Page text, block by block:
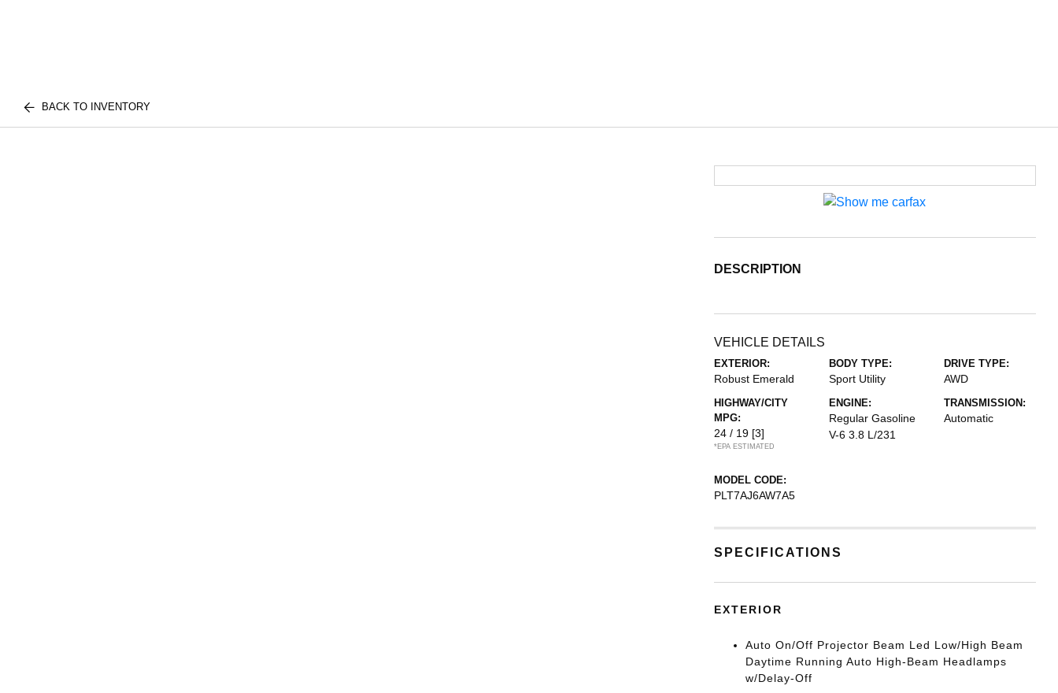
BACK TO INVENTORY
DESCRIPTION
VEHICLE DETAILS
EXTERIOR:
Robust Emerald
BODY TYPE:
Sport Utility
DRIVE TYPE:
AWD
HIGHWAY/CITY
MPG:
24 / 19 [3]
*EPA ESTIMATED
ENGINE:
Regular Gasoline
V-6 3.8 L/231
TRANSMISSION:
Automatic
MODEL CODE:
PLT7AJ6AW7A5
SPECIFICATIONS
EXTERIOR
Auto On/Off Projector Beam Led Low/High Beam
Daytime Running Auto High-Beam Headlamps
w/Delay-Off